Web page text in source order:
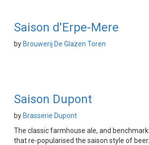
Saison d'Erpe-Mere
by Brouwerij De Glazen Toren
Saison Dupont
by Brasserie Dupont
The classic farmhouse ale, and benchmark
that re-popularised the saison style of beer.